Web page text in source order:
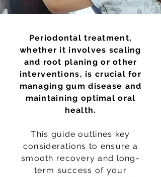
Periodontal treatment,
whether it involves scaling
and root planing or other
interventions, is crucial for
managing gum disease and
maintaining optimal oral
health.
This guide outlines key
considerations to ensure a
smooth recovery and long-
term success of your